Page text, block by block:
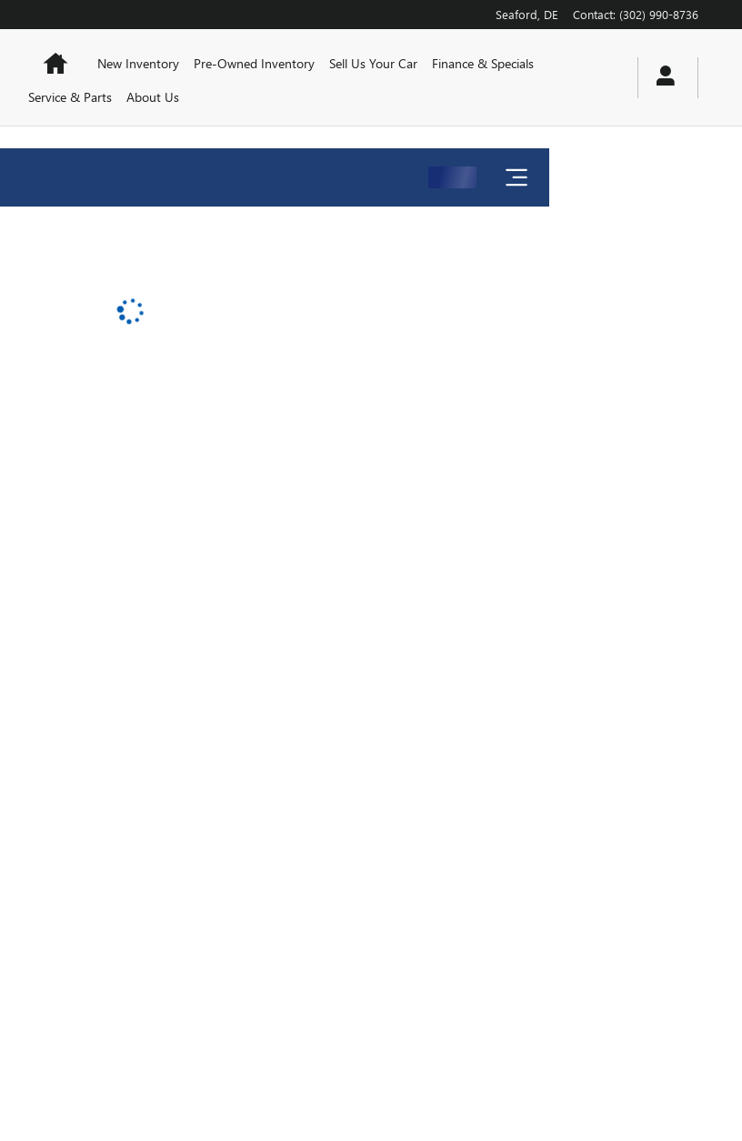
Seaford DE Contact: (302) 990-8736
HomeNew Inventory Pre-Owned Inventory Sell Us Your Car
Finance & Specials
Service & Parts
About Us